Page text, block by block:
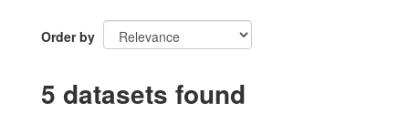
Order by
5 datasets found